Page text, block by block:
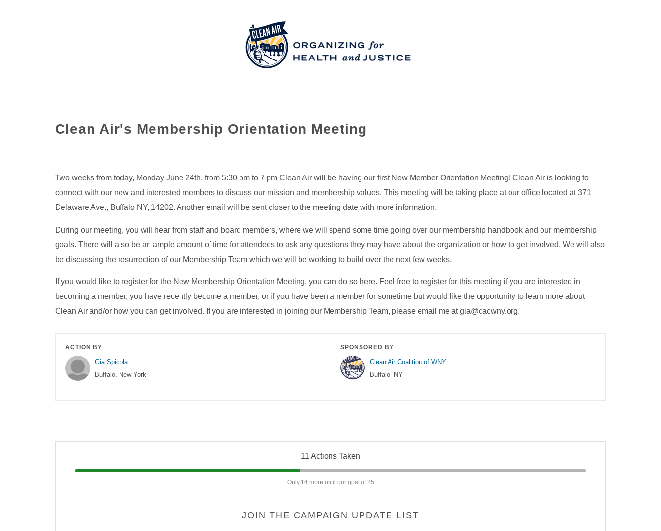
Clean Air's Membership Orientation Meeting
Two weeks from today, Monday June 24th, from 5:30 pm to 7 pm Clean Air will be having our first New Member Orientation Meeting! Clean Air is looking to
connect with our new and interested members to discuss our mission and membership values. This meeting will be taking place at our office located at 371
Delaware Ave., Buffalo NY, 14202. Another email will be sent closer to the meeting date with more information.
During our meeting, you will hear from staff and board members, where we will spend some time going over our membership handbook and our membership
goals. There will also be an ample amount of time for attendees to ask any questions they may have about the organization or how to get involved. We will also
be discussing the resurrection of our Membership Team which we will be working to build over the next few weeks.
If you would like to register for the New Membership Orientation Meeting, you can do so here. Feel free to register for this meeting if you are interested in
becoming a member, you have recently become a member, or if you have been a member for sometime but would like the opportunity to learn more about
Clean Air and/or how you can get involved. If you are interested in joining our Membership Team, please email me at gia@cacwny.org.
ACTION BY
Gia Spicola
Buffalo, New York
SPONSORED BY
Clean Air Coalition of WNY
Buffalo, NY
11 Actions Taken
Only 14 more until our goal of 25
JOIN THE CAMPAIGN UPDATE LIST